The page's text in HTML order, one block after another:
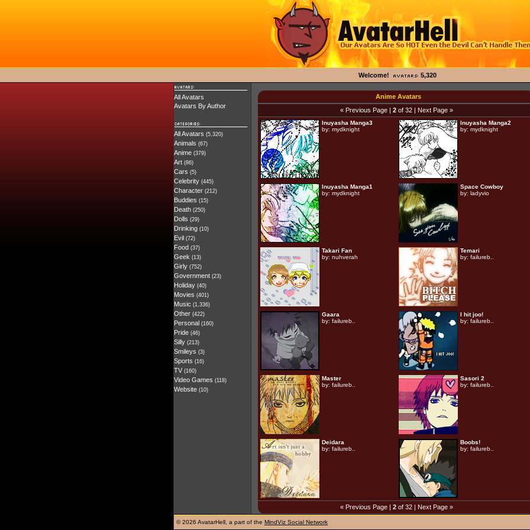
Welcome! 5,320
All Avatars
Avatars By Author
All Avatars (5,320)
Animals (67)
Anime (379)
Art (86)
Cars (5)
Celebrity (445)
Character (212)
Buddies (15)
Death (250)
Dolls (29)
Drinking (10)
Evil (72)
Food (37)
Geek (13)
Girly (752)
Government (23)
Holiday (40)
Movies (401)
Music (1,336)
Other (422)
Personal (160)
Pride (46)
Silly (213)
Smileys (3)
Sports (16)
TV (160)
Video Games (118)
Website (10)
Anime Avatars
« Previous Page| 2of 32 | Next Page »
Inuyasha Manga3
by: mydknight
Inuyasha Manga2
by: mydknight
Inuyasha Manga1
by: mydknight
Space Cowboy
by: ladyvio
Takari Fan
by: nuhverah
Temari
by: failureb..
Gaara
by: failureb..
I hit joo!
by: failureb..
Master
by: failureb..
Sasori 2
by: failureb..
Deidara
by: failureb..
Boobs!
by: failureb..
« Previous Page| 2of 32 | Next Page »
©2026 AvatarHell, a part of the MindViz Social Network